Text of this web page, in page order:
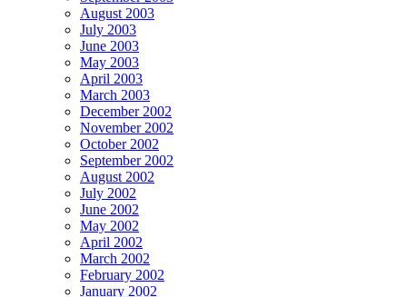
August 2003
July 2003
June 2003
May 2003
April 2003
March 2003
December 2002
November 2002
October 2002
September 2002
August 2002
July 2002
June 2002
May 2002
April 2002
March 2002
February 2002
January 2002